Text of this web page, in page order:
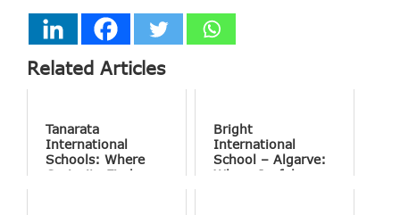
Related Articles
Tanarata
International
Schools: Where
Curiosity Finds
Bright
International
School – Algarve:
Where Joyful